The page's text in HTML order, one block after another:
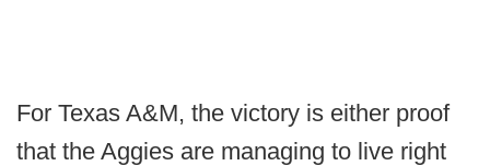
For Texas A&M, the victory is either proof
that the Aggies are managing to live right